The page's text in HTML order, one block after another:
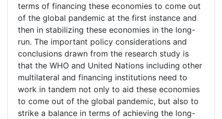
terms of financing these economies to come out
of the global pandemic at the first instance and
then in stabilizing these economies in the long-
run. The important policy considerations and
conclusions drawn from the research study is
that the WHO and United Nations including other
multilateral and financing institutions need to
work in tandem not only to aid these economies
to come out of the global pandemic, but also to
strike a balance in terms of achieving the long-